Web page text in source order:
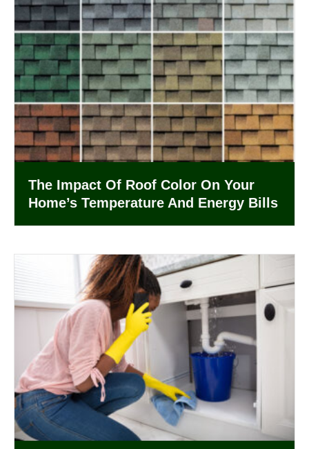
The Impact Of Roof Color On Your
Home’s Temperature And Energy Bills